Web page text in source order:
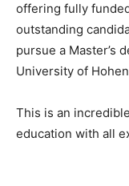
offering fully
outstanding
pursue a Master’s
University of
This is an
education with all